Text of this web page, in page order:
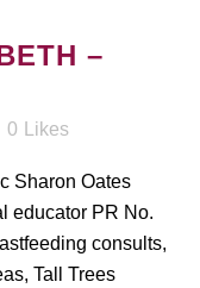
–
0 Likes
Sharon Oates
educator PR No.
consults,
Tall Trees